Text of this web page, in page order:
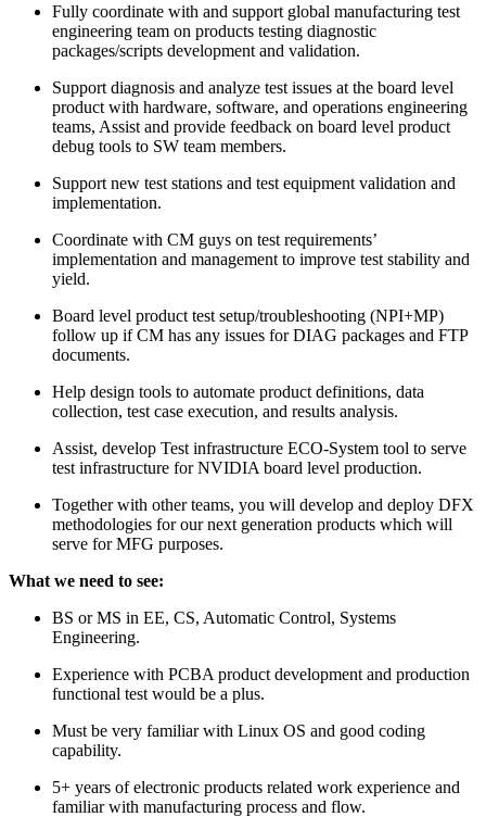
Fully coordinate with and support global manufacturing test
engineering team on products testing diagnostic
packages/scripts development and validation.
Support diagnosis and analyze test issues at the board level
product with hardware, software, and operations engineering
teams, Assist and provide feedback on board level product
debug tools to SW team members.
Support new test stations and test equipment validation and
implementation.
Coordinate with CM guys on test requirements’
implementation and management to improve test stability and
yield.
Board level product test setup/troubleshooting (NPI+MP)
follow up if CM has any issues for DIAG packages and FTP
documents.
Help design tools to automate product definitions, data
collection, test case execution, and results analysis.
Assist, develop Test infrastructure ECO-System tool to serve
test infrastructure for NVIDIA board level production.
Together with other teams, you will develop and deploy DFX
methodologies for our next generation products which will
serve for MFG purposes.
What we need to see:
BS or MS in EE, CS, Automatic Control, Systems
Engineering.
Experience with PCBA product development and production
functional test would be a plus.
Must be very familiar with Linux OS and good coding
capability.
5+ years of electronic products related work experience and
familiar with manufacturing process and flow.